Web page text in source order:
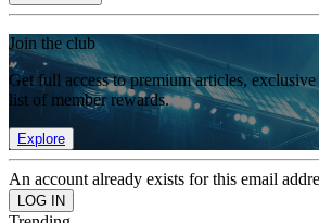
Join the club
Get full access to premium articles,
list of member rewards.
Explore
An account already exists for this email